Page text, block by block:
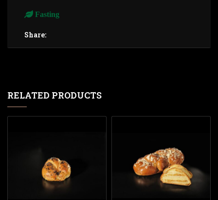
Fasting
Share:
RELATED PRODUCTS